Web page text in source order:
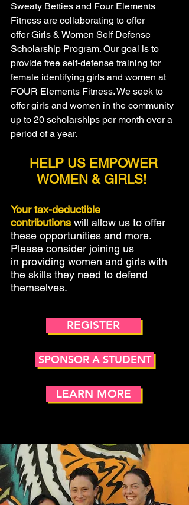
Sweaty Betties and Four Elements
Fitness are collaborating to offer
offer Girls & Women Self Defense
Scholarship Program. Our goal is to
provide free self-defense training for
female identifying girls and women at
FOUR Elements Fitness. We seek to
offer girls and women in the community
up to 20 scholarships per month over a
period of a year.
HELP US EMPOWER
WOMEN & GIRLS!
Your tax-deductible
contributions will allow us to offer
these opportunities and more.
Please consider joining us
in providing women and girls with
the skills they need to defend
themselves.
REGISTER
SPONSOR A STUDENT
LEARN MORE